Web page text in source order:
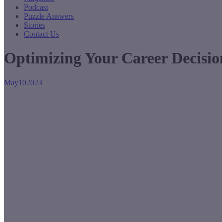
Podcast
Puzzle Answers
Stories
Contact Us
Optimizing Your Career
May102023